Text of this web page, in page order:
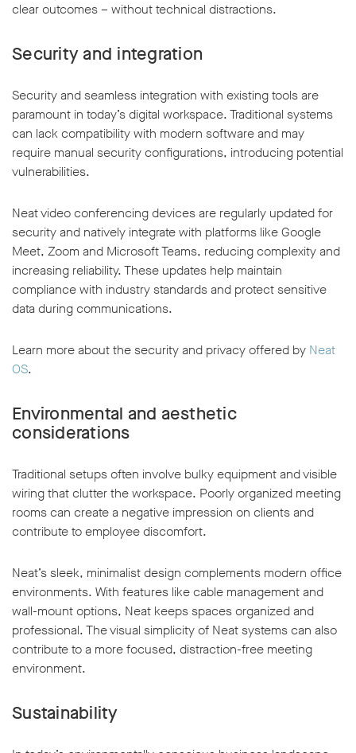
clear outcomes – without technical distractions.
Security and integration
Security and seamless integration with existing tools are
paramount in today’s digital workspace. Traditional systems
can lack compatibility with modern software and may
require manual security configurations, introducing potential
vulnerabilities.
Neat video conferencing devices are regularly updated for
security and natively integrate with platforms like Google
Meet, Zoom and Microsoft Teams, reducing complexity and
increasing reliability. These updates help maintain
compliance with industry standards and protect sensitive
data during communications.
Learn more about the security and privacy offered by Neat
OS.
Environmental and aesthetic
considerations
Traditional setups often involve bulky equipment and visible
wiring that clutter the workspace. Poorly organized meeting
rooms can create a negative impression on clients and
contribute to employee discomfort.
Neat’s sleek, minimalist design complements modern office
environments. With features like cable management and
wall-mount options, Neat keeps spaces organized and
professional. The visual simplicity of Neat systems can also
contribute to a more focused, distraction-free meeting
environment.
Sustainability